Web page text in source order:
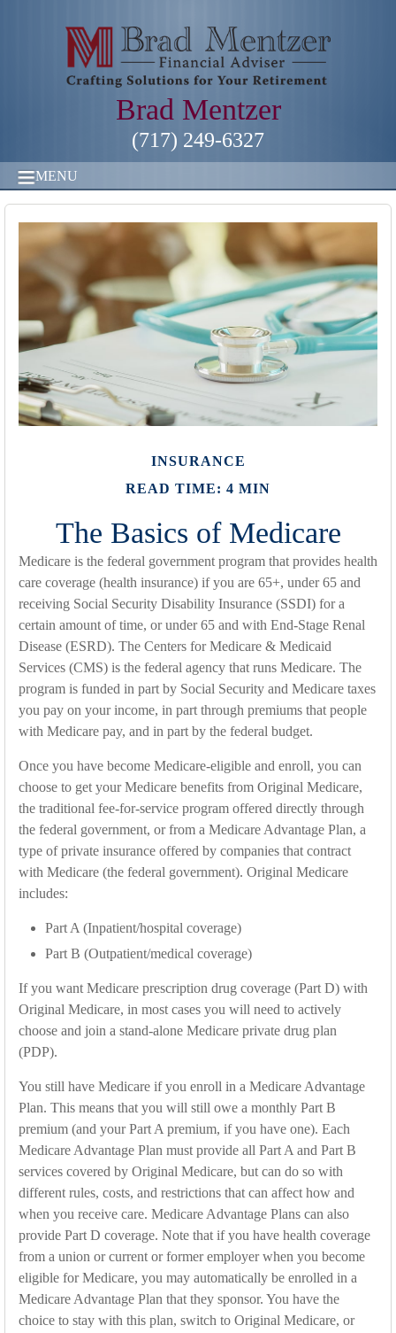
Brad Mentzer
(717) 249-6327
MENU
INSURANCE
READ TIME: 4 MIN
The Basics of Medicare
Medicare is the federal government program that provides health
care coverage (health insurance) if you are 65+, under 65 and
receiving Social Security Disability Insurance (SSDI) for a
certain amount of time, or under 65 and with End-Stage Renal
Disease (ESRD). The Centers for Medicare & Medicaid
Services (CMS) is the federal agency that runs Medicare. The
program is funded in part by Social Security and Medicare taxes
you pay on your income, in part through premiums that people
with Medicare pay, and in part by the federal budget.
Once you have become Medicare-eligible and enroll, you can
choose to get your Medicare benefits from Original Medicare,
the traditional fee-for-service program offered directly through
the federal government, or from a Medicare Advantage Plan, a
type of private insurance offered by companies that contract
with Medicare (the federal government). Original Medicare
includes:
Part A (Inpatient/hospital coverage)
Part B (Outpatient/medical coverage)
If you want Medicare prescription drug coverage (Part D) with
Original Medicare, in most cases you will need to actively
choose and join a stand-alone Medicare private drug plan
(PDP).
You still have Medicare if you enroll in a Medicare Advantage
Plan. This means that you will still owe a monthly Part B
premium (and your Part A premium, if you have one). Each
Medicare Advantage Plan must provide all Part A and Part B
services covered by Original Medicare, but can do so with
different rules, costs, and restrictions that can affect how and
when you receive care. Medicare Advantage Plans can also
provide Part D coverage. Note that if you have health coverage
from a union or current or former employer when you become
eligible for Medicare, you may automatically be enrolled in a
Medicare Advantage Plan that they sponsor. You have the
choice to stay with this plan, switch to Original Medicare, or